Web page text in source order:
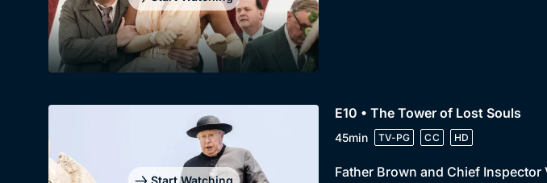
E10 • The Tower of Lost Souls
45min TV-PG CC HD
Father Brown and Chief